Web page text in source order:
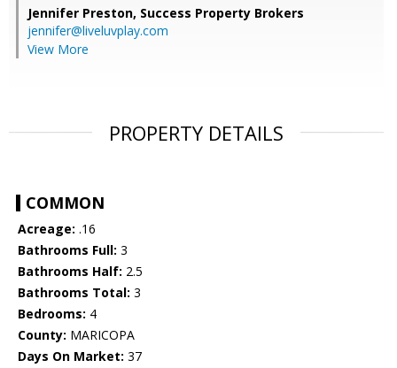
Jennifer Preston, Success Property Brokers
jennifer@liveluvplay.com
View More
PROPERTY DETAILS
COMMON
Acreage: .16
Bathrooms Full: 3
Bathrooms Half: 2.5
Bathrooms Total: 3
Bedrooms: 4
County: MARICOPA
Days On Market: 37